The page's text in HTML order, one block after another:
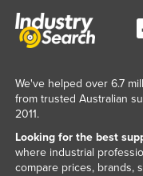
We've helped over 6.7
from trusted Australian
2011.
Looking for the best
where industrial
compare prices, brands,